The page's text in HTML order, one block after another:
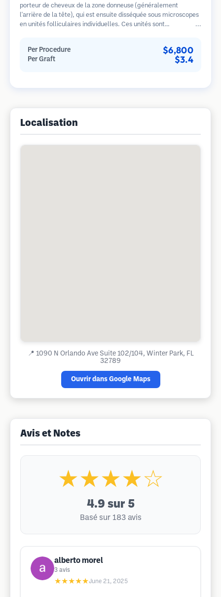
porteur de cheveux de la zone donneuse (généralement
l'arrière de la tête), qui est ensuite disséquée sous microscopes
en unités folliculaires individuelles. Ces unités sont
une cicatrice linéaire.
Per Procedure $6,800
Per Graft $3.4
Localisation
📍 1090 N Orlando Ave Suite 102/104, Winter Park, FL
32789
Ouvrir dans Google Maps
Avis et Notes
★★★★☆
4.9 sur 5
Basé sur 183 avis
alberto morel
3 avis
★★★★★June 21, 2025